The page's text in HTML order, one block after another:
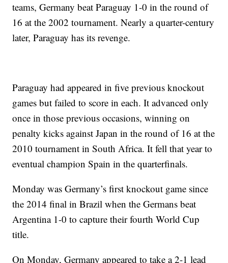
teams, Germany beat Paraguay 1-0 in the round of
16 at the 2002 tournament. Nearly a quarter-century
later, Paraguay has its revenge.
Paraguay had appeared in five previous knockout
games but failed to score in each. It advanced only
once in those previous occasions, winning on
penalty kicks against Japan in the round of 16 at the
2010 tournament in South Africa. It fell that year to
eventual champion Spain in the quarterfinals.
Monday was Germany’s first knockout game since
the 2014 final in Brazil when the Germans beat
Argentina 1-0 to capture their fourth World Cup
title.
On Monday, Germany appeared to take a 2-1 lead